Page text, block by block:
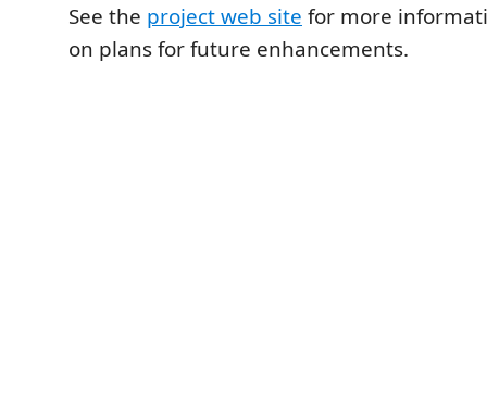
See the project web site for more
on plans for future enhancements.